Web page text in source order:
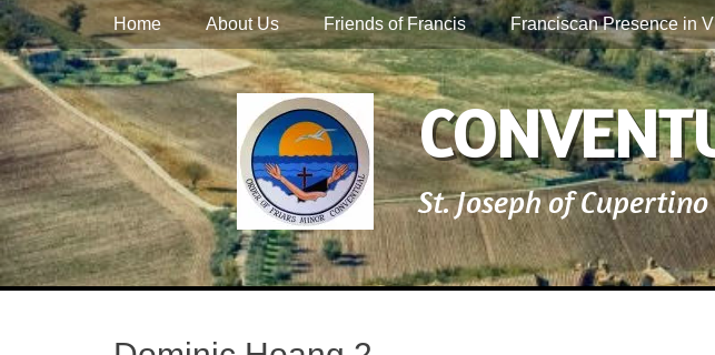
Skip
to
content
Primary Menu
Home About Us Friends of Francis Franciscan Presence in
St. Joseph of